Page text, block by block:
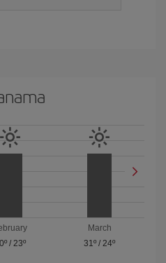
/ 23º
March
31º / 24º